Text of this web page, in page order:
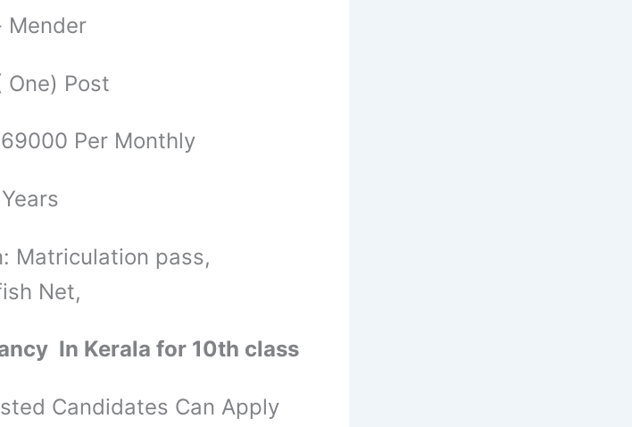
Mender
One) Post
Per Monthly
Matriculation pass,
Net,
In Kerala for 10th class
Candidates Can Apply